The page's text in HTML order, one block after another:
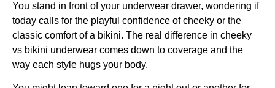
You stand in front of your underwear drawer, wondering if
today calls for the playful confidence of cheeky or the
classic comfort of a bikini. The real difference in cheeky
vs bikini underwear comes down to coverage and the
way each style hugs your body.